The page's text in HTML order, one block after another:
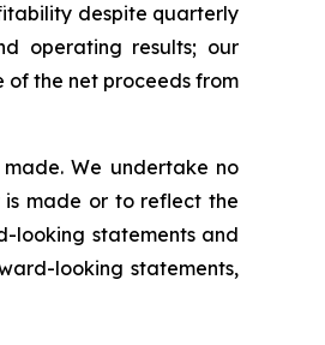
despite quarterly
operating results; our
of the net proceeds from
We undertake no
made or to reflect the
looking statements and
looking statements,